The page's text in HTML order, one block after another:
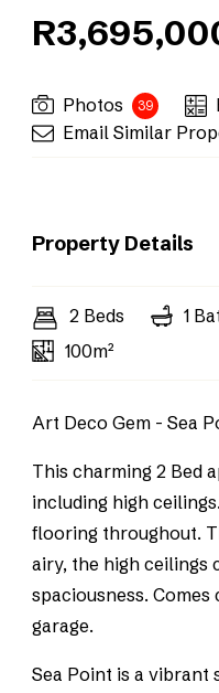
Photos 39
Email Similar
Property Details
2 Beds 1
100m²
Art Deco Gem - Sea
This charming 2 Bed
including high
flooring throughout.
airy, the high ceilings
spaciousness.
garage.
Sea Point is a vibrant